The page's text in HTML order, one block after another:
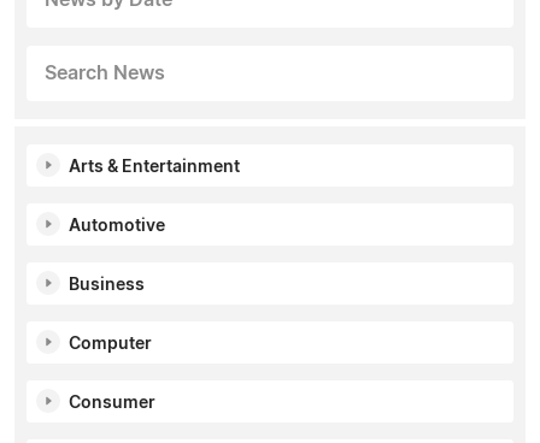
Search News
Arts & Entertainment
Automotive
Business
Computer
Consumer